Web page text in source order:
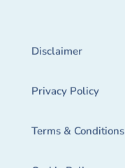
Disclaimer
Privacy Policy
Terms & Conditions